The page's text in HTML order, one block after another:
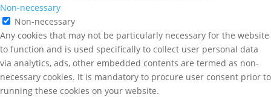
Non-necessary
Non-necessary
Any cookies that may not be particularly necessary for the website
to function and is used specifically to collect user personal data
via analytics, ads, other embedded contents are termed as non-
necessary cookies. It is mandatory to procure user consent prior to
running these cookies on your website.